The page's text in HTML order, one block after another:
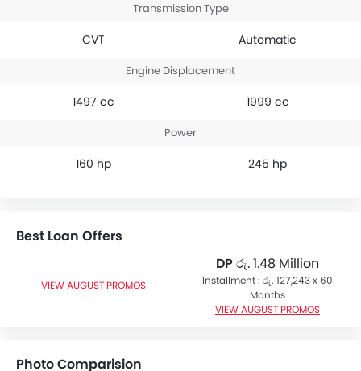
Transmission Type
CVT Automatic
Engine Displacement
1497 cc 1999 cc
Power
160 hp 245 hp
Best Loan Offers
VIEW AUGUST PROMOS
DPරු. 1.48 Million
Installment : රු. 127,243 x 60
Months
VIEW AUGUST PROMOS
Photo Comparision